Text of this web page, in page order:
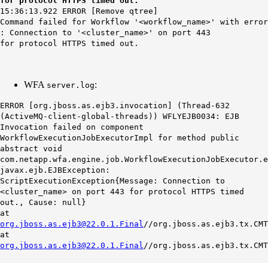
15:36:13.922 ERROR [Remove qtree]
Command failed for Workflow '<workflow_name>' with error
: Connection to '<cluster_name>' on port 443
for protocol HTTPS timed out.
WFA server.log:
ERROR [org.jboss.as.ejb3.invocation] (Thread-632
(ActiveMQ-client-global-threads)) WFLYEJB0034: EJB
Invocation failed on component
WorkflowExecutionJobExecutorImpl for method public
abstract void
javax.ejb.EJBException:
ScriptExecutionException{Message: Connection to
<cluster_name> on port 443 for protocol HTTPS timed
out., Cause: null}
at
org.jboss.as.ejb3@22.0.1.Final //
at
org.jboss.as.ejb3@22.0.1.Final //